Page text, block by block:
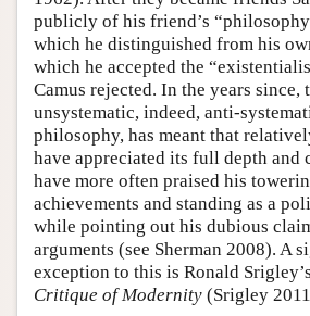
publicly of his friend’s
which he distinguished from his
which he accepted the
Camus rejected. In the years since,
unsystematic, indeed, anti-
philosophy, has meant that
have appreciated its full depth and
have more often praised his
achievements and standing as a
while pointing out his dubious
arguments (see Sherman 2008). A
exception to this is Ronald
Critique of Modernity (Srigley